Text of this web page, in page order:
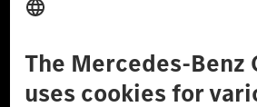
Don't Sell My Personal Information (CCPA)